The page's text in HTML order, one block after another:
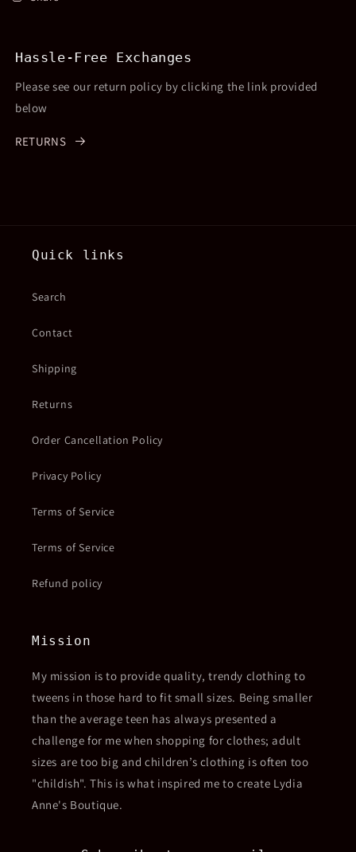
Hassle-Free Exchanges
Please see our return policy by clicking the link provided
below
RETURNS
Quick links
Search
Contact
Shipping
Returns
Order Cancellation Policy
Privacy Policy
Terms of Service
Terms of Service
Refund policy
Mission
My mission is to provide quality, trendy clothing to
tweens in those hard to fit small sizes. Being smaller
than the average teen has always presented a
challenge for me when shopping for clothes; adult
sizes are too big and children’s clothing is often too
"childish". This is what inspired me to create Lydia
Anne's Boutique.